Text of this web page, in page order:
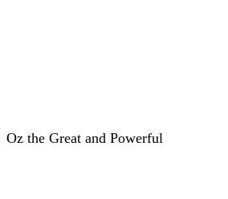
Oz the Great and Powerful